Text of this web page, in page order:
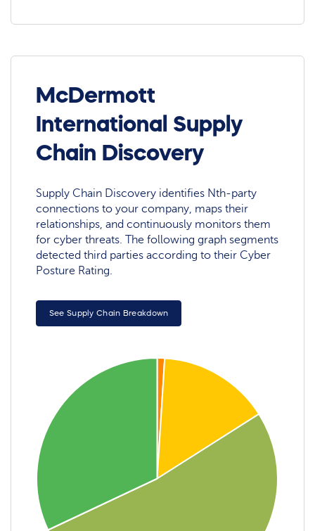
McDermott
International Supply
Chain Discovery
Supply Chain Discovery identifies Nth-party
connections to your company, maps their
relationships, and continuously monitors them
for cyber threats. The following graph segments
detected third parties according to their Cyber
Posture Rating.
See Supply Chain Breakdown